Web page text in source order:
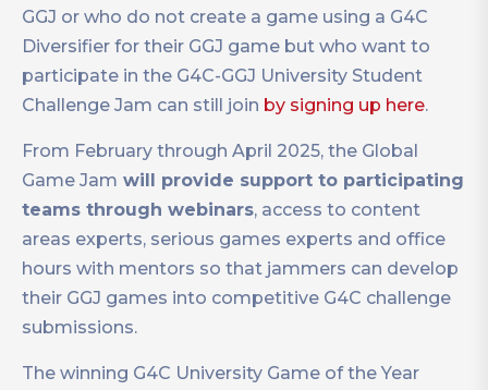
GGJ or who do not create a game using a G4C
Diversifier for their GGJ game but who want to
participate in the G4C-GGJ University Student
Challenge Jam can still join by signing up here.
From February through April 2025, the Global
Game Jam will provide support to participating
teams through webinars, access to content
areas experts, serious games experts and office
hours with mentors so that jammers can develop
their GGJ games into competitive G4C challenge
submissions.
The winning G4C University Game of the Year